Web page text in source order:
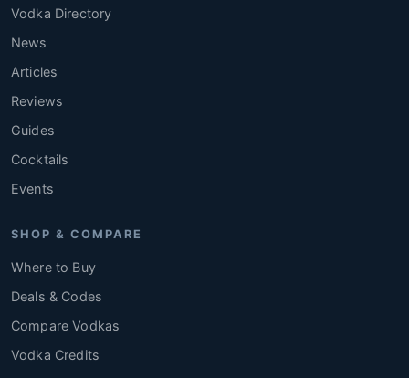
Vodka Directory
News
Articles
Reviews
Guides
Cocktails
Events
SHOP & COMPARE
Where to Buy
Deals & Codes
Compare Vodkas
Vodka Credits